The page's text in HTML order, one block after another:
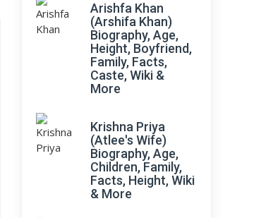
Arishfa Khan
(Arshifa Khan)
Biography, Age,
Height, Boyfriend,
Family, Facts,
Caste, Wiki &
More
Krishna Priya
(Atlee's Wife)
Biography, Age,
Children, Family,
Facts, Height, Wiki
& More